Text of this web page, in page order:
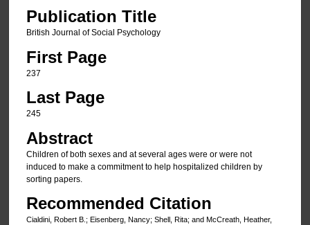
Publication Title
British Journal of Social Psychology
First Page
237
Last Page
245
Abstract
Children of both sexes and at several ages were or were not
induced to make a commitment to help hospitalized children by
sorting papers.
Recommended Citation
Cialdini, Robert B.; Eisenberg, Nancy; Shell, Rita; and McCreath, Heather,